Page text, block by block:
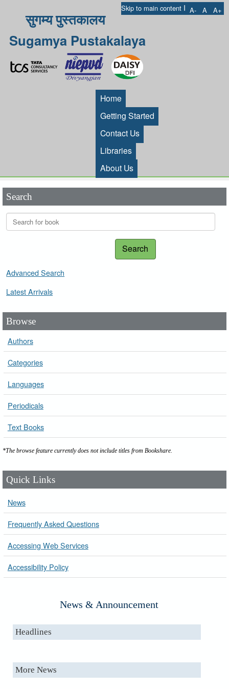
Skip to main content I A- A A+
सुगम्य पुस्तकालय
Sugamya Pustakalaya
Home
Getting Started
Contact Us
Libraries
About Us
Search
Search
Advanced Search
Latest Arrivals
Browse
Authors
Categories
Languages
Periodicals
Text Books
*The browse feature currently does not include titles from Bookshare.
Quick Links
News
Frequently Asked Questions
Accessing Web Services
Accessibility Policy
News & Announcement
Headlines
More News